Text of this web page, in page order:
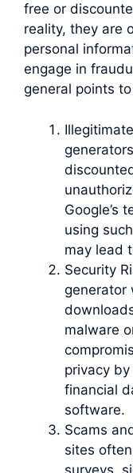
free or
reality, they are
personal
engage in
general points
Google’s
using
may lead
Security
generator
malware
privacy
financial
software.
Scams
sites
surveys,